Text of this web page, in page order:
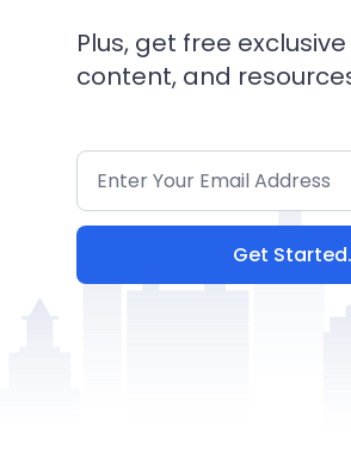
Plus, get free
content, and
Get